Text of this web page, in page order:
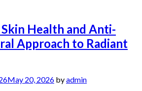
Health and Anti-
Approach to Radiant
May 20, 2026 byadmin